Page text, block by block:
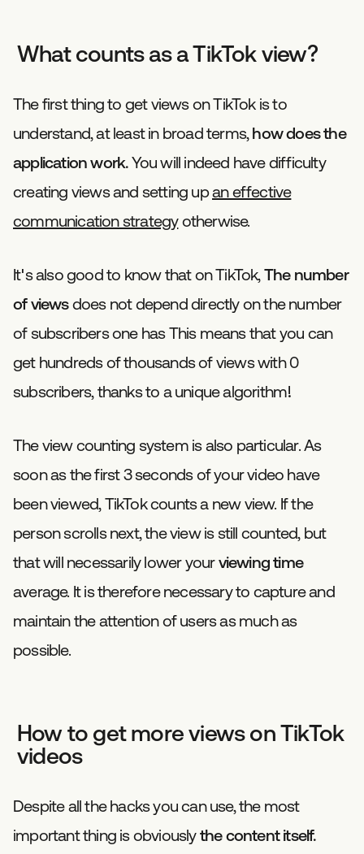
What counts as a TikTok view?
The first thing to get views on TikTok is to
understand, at least in broad terms,how does the
application work.You will indeed have difficulty
creating views and setting upan effective
communication strategyotherwise.
It's also good to know that on TikTok,The number
of viewsdoes not depend directly on the number
of subscribers one has This means that you can
get hundreds of thousands of views with 0
subscribers, thanks to a unique algorithm!
The view counting system is also particular. As
soon as the first 3 seconds of your video have
been viewed, TikTok counts a new view. If the
person scrolls next, the view is still counted, but
that will necessarily lower yourviewing time
average. It is therefore necessary to capture and
maintain the attention of users as much as
possible.
How to get more views on TikTok
videos
Despite all the hacks you can use, the most
important thing is obviouslythe content itself.